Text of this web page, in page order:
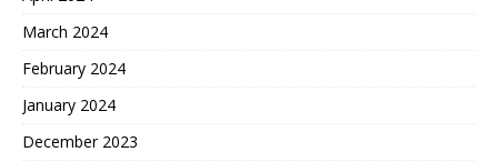
March 2024
February 2024
January 2024
December 2023